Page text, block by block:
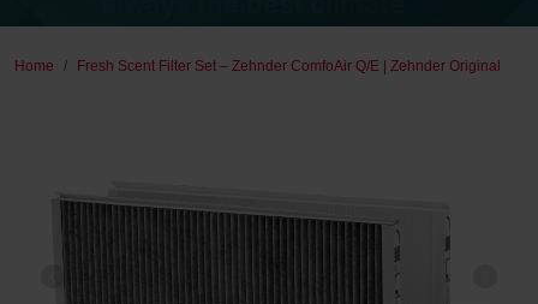
Home Fresh Scent Filter Set – Zehnder ComfoAir Q/E | Zehnder Original